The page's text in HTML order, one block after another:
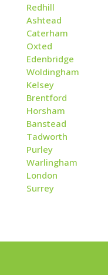
Redhill
Ashtead
Caterham
Oxted
Edenbridge
Woldingham
Kelsey
Brentford
Horsham
Banstead
Tadworth
Purley
Warlingham
London
Surrey